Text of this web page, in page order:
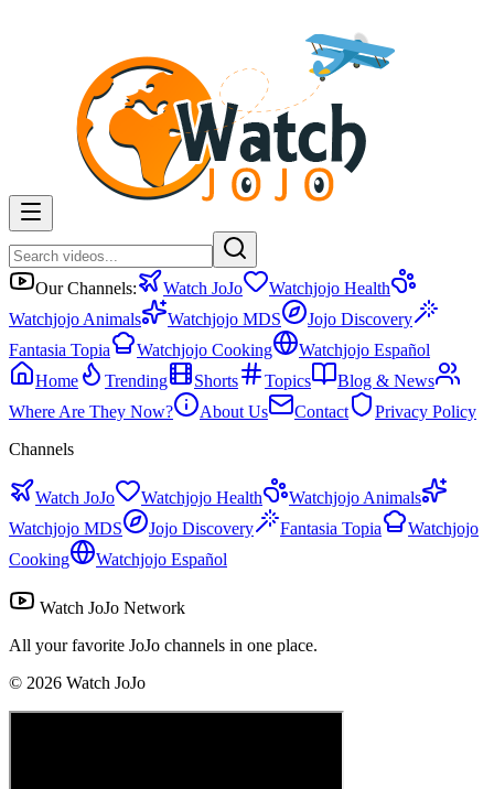
Our Channels: Watch JoJo
Watchjojo Health
Watchjojo Animals
Watchjojo MDS
Jojo Discovery
Fantasia Topia
Watchjojo Cooking
Watchjojo Español
Home
Trending Shorts Topics
Blog & News
Where Are They Now?
About Us Contact
Privacy Policy
Channels
Watch JoJo Watchjojo Health
Watchjojo Animals
Watchjojo MDS
Jojo Discovery Fantasia Topia
Watchjojo
Cooking
Watchjojo Español
Watch JoJo Network
All your favorite JoJo channels in one place.
© 2026 Watch JoJo